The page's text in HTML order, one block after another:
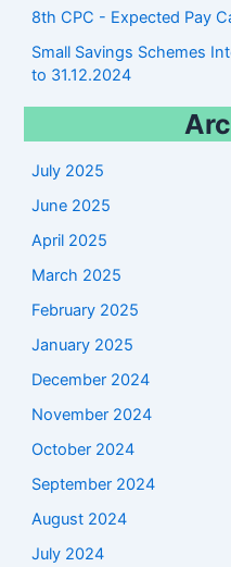
8th CPC - Expected Pay
Small Savings Schemes
to 31.12.2024
July 2025
June 2025
April 2025
March 2025
February 2025
January 2025
December 2024
November 2024
October 2024
September 2024
August 2024
July 2024